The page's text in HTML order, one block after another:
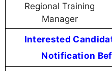
Regional Training
Manager
Interested
Notification